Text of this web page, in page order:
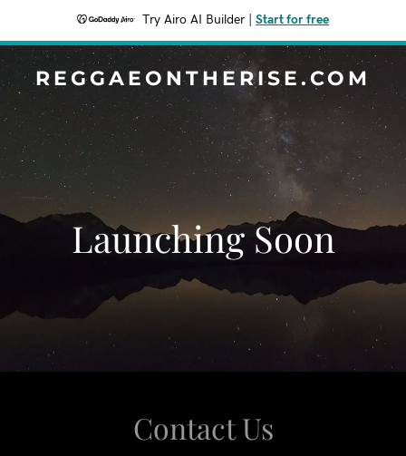
Try Airo AI Builder Start for free
REGGAEONTHERISE.COM
Launching Soon
Contact Us